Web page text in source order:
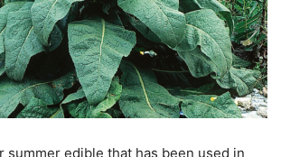
summer edible that has been used in